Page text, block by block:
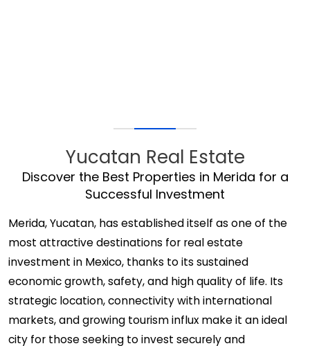
Yucatan Real Estate
Discover the Best Properties in Merida for a
Successful Investment
Merida, Yucatan, has established itself as one of the
most attractive destinations for real estate
investment in Mexico, thanks to its sustained
economic growth, safety, and high quality of life. Its
strategic location, connectivity with international
markets, and growing tourism influx make it an ideal
city for those seeking to invest securely and